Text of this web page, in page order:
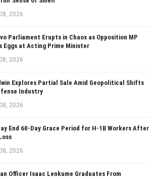
2026
Parliament Erupts in Chaos as Opposition MP
Eggs at Acting Prime Minister
2026
Explores Partial Sale Amid Geopolitical Shifts
Industry
2026
End 60-Day Grace Period for H-1B Workers After
2026
Officer Isaac Lenkume Graduates From